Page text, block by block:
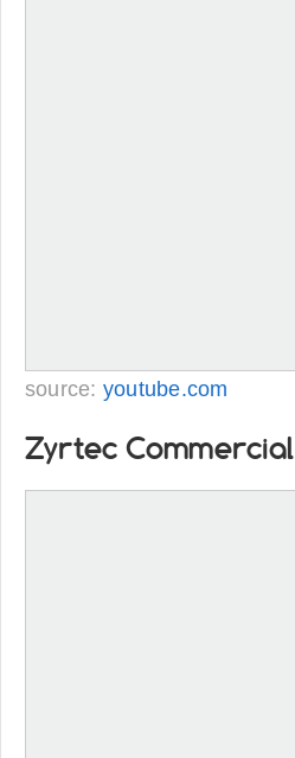
source: youtube.com
Zyrtec Commercial